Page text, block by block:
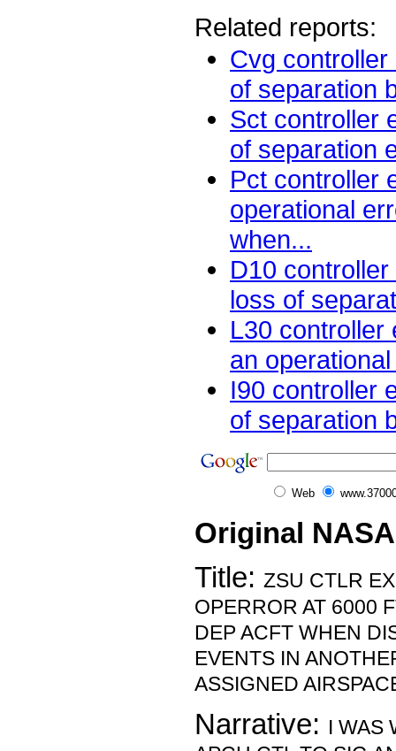
Related reports:
Cvg
of separation
Sct controller
of separation
Pct controller
operational
when...
D10
loss of
L30 controller
an
I90 controller
of separation
Web
Original
Title: ZSU CTLR
OPERROR AT 6000
DEP ACFT WHEN
EVENTS IN
ASSIGNED
Narrative: I WAS